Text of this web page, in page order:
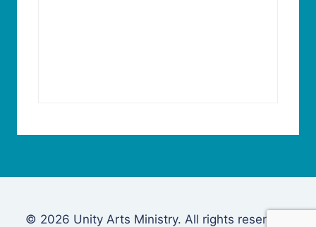
© 2026 Unity Arts Ministry. All rights reserved.